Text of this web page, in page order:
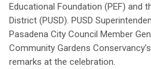
Educational Foundation (PEF) and
District (PUSD). PUSD
Pasadena City Council Member
Community Gardens
remarks at the celebration.